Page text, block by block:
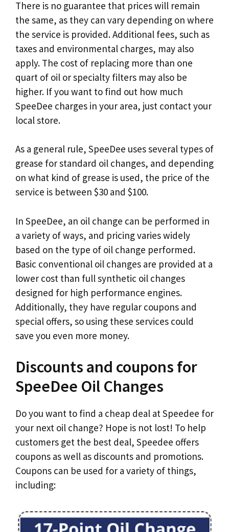
There is no guarantee that prices will remain
the same, as they can vary depending on where
the service is provided. Additional fees, such as
taxes and environmental charges, may also
apply. The cost of replacing more than one
quart of oil or specialty filters may also be
higher. If you want to find out how much
SpeeDee charges in your area, just contact your
local store.
As a general rule, SpeeDee uses several types of
grease for standard oil changes, and depending
on what kind of grease is used, the price of the
service is between $30 and $100.
In SpeeDee, an oil change can be performed in
a variety of ways, and pricing varies widely
based on the type of oil change performed.
Basic conventional oil changes are provided at a
lower cost than full synthetic oil changes
designed for high performance engines.
Additionally, they have regular coupons and
special offers, so using these services could
save you even more money.
Discounts and coupons for
SpeeDee Oil Changes
Do you want to find a cheap deal at Speedee for
your next oil change? Hope is not lost! To help
customers get the best deal, Speedee offers
coupons as well as discounts and promotions.
Coupons can be used for a variety of things,
including: